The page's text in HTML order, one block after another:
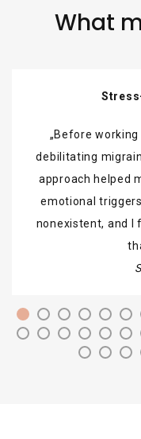
What
Before
debilitating
approach helped
emotional
nonexistent, and I